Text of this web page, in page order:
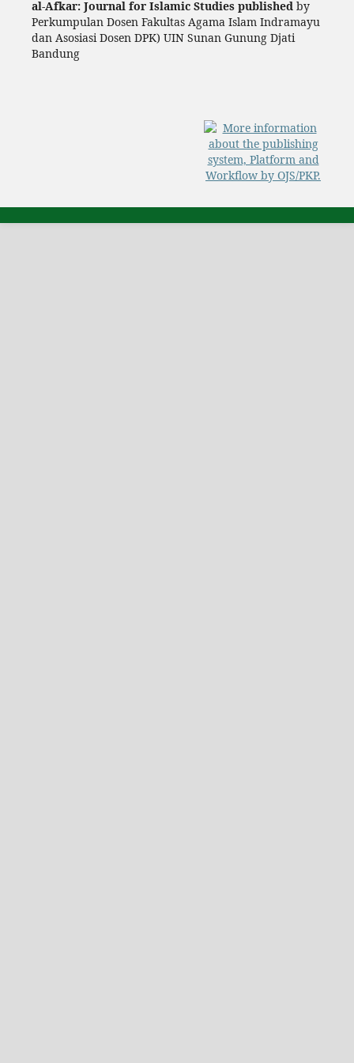
al-Afkar: Journal for Islamic Studies published by
Perkumpulan Dosen Fakultas Agama Islam Indramayu
dan Asosiasi Dosen DPK) UIN Sunan Gunung Djati
Bandung